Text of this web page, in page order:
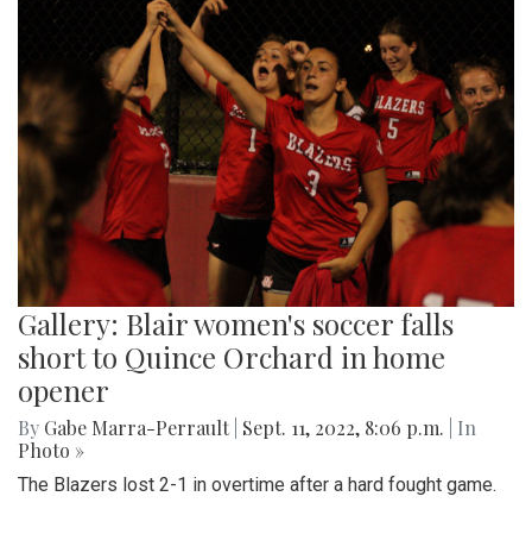
Gallery: Blair women's soccer falls
short to Quince Orchard in home
opener
By Gabe Marra-Perrault Sept. 11, 2022, 8:06 p.m.
| In
Photo »
The Blazers lost 2-1 in overtime after a hard fought game.